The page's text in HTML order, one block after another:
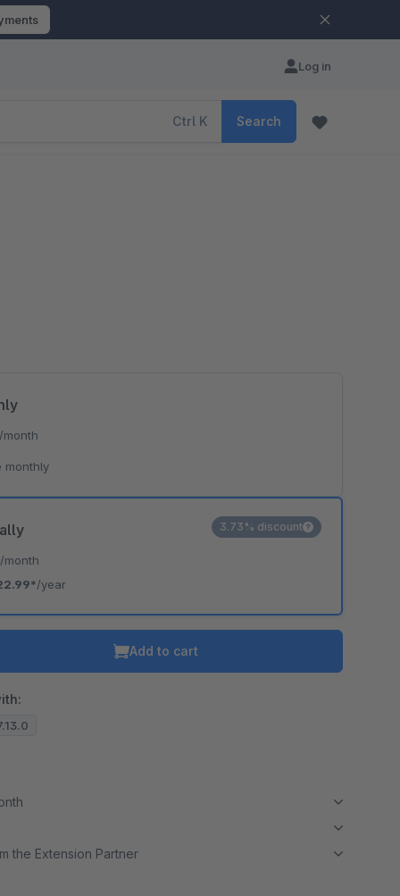
Log in
Ctrl K Search
/month
/year
3.73% discount
/month
monthly
Add to cart
the Extension Partner